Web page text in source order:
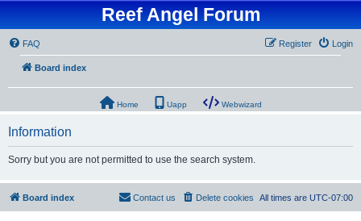
Reef Angel Forum
FAQ Login
Register
Board index
Home Uapp Webwizard
Information
Sorry but you are not permitted to use the search system.
Board index All times are UTC-07:00
Delete cookies
Contact us